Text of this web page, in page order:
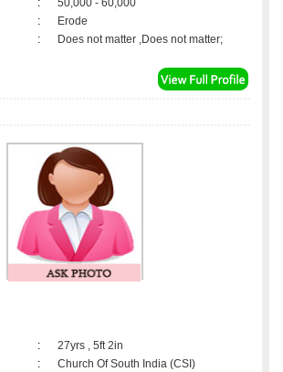
:
50,000 - 60,000
:
Erode
: Does not matter ,Does not matter;
:
27yrs , 5ft 2in
:
Church Of South India (CSI)